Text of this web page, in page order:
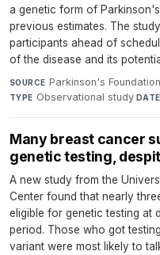
a genetic form of
previous estimates. The
participants ahead of
of the disease and its
SOURCE Parkinson's Foundation
TYPE Observational study·DATE
Many breast cancer
genetic testing,
A new study from the
Center found that nearly
eligible for genetic testing at
period. Those who got
variant were most likely to